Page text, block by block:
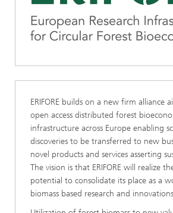
ERIFORE builds on a new firm alliance
open access distributed forest
infrastructure across Europe enabling
discoveries to be transferred to new
novel products and services asserting
The vision is that ERIFORE will realize
potential to consolidate its place as a
biomass based research and